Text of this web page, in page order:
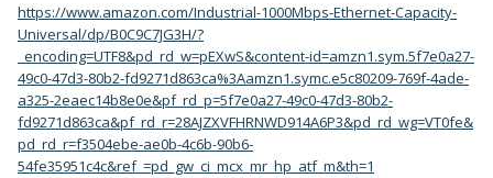
https://www.amazon.com/Industrial-1000Mbps-Ethernet-Capacity-
Universal/dp/B0C9C7JG3H/?
_encoding=UTF8&pd_rd_w=pEXwS&content-id=amzn1.sym.5f7e0a27-
49c0-47d3-80b2-fd9271d863ca%3Aamzn1.symc.e5c80209-769f-4ade-
a325-2eaec14b8e0e&pf_rd_p=5f7e0a27-49c0-47d3-80b2-
fd9271d863ca&pf_rd_r=28AJZXVFHRNWD914A6P3&pd_rd_wg=VT0fe&
pd_rd_r=f3504ebe-ae0b-4c6b-90b6-
54fe35951c4c&ref_=pd_gw_ci_mcx_mr_hp_atf_m&th=1